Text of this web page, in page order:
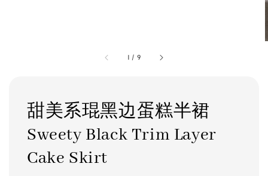
1 / 9
甜美系琨黑边蛋糕半裙
Sweety Black Trim Layer
Cake Skirt